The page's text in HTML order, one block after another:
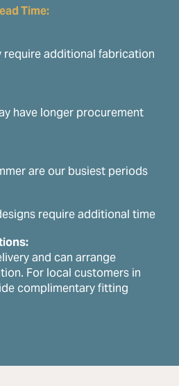
Time:
require additional fabrication
have longer procurement
are our busiest periods
require additional time
and can arrange
For local customers in
complimentary fitting